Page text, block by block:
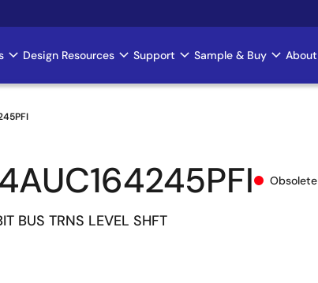
Design Resources Support Sample & Buy About
Obsolete
BUS TRNS LEVEL SHFT